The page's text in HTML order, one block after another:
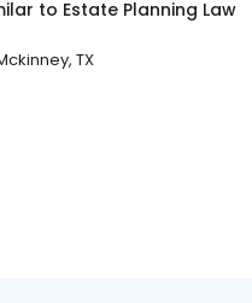
to Estate Planning Law
TX